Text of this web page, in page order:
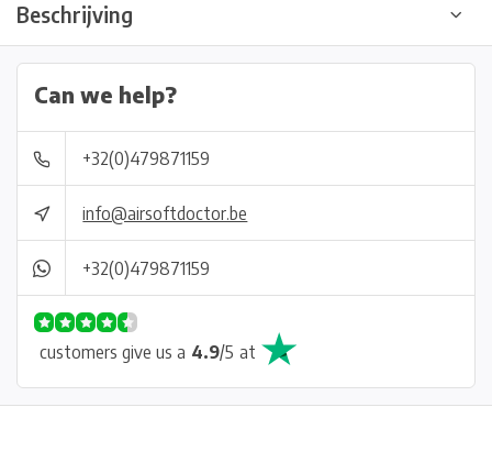
Beschrijving
Can we help?
+32(0)479871159
info@airsoftdoctor.be
+32(0)479871159
customers give us a 4.9/5 at